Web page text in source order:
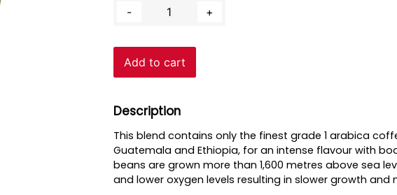
-
quantity
+
Add to cart
Description
This blend contains only the finest grade 1 arabica
Guatemala and Ethiopia, for an intense flavour with
beans are grown more than 1,600 metres above sea
and lower oxygen levels resulting in slower growth